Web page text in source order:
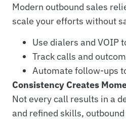
Modern outbound sales
scale your efforts without
Use dialers and VOIP
Track calls and
Automate follow-ups
Consistency Creates
Not every call results in a
and refined skills,